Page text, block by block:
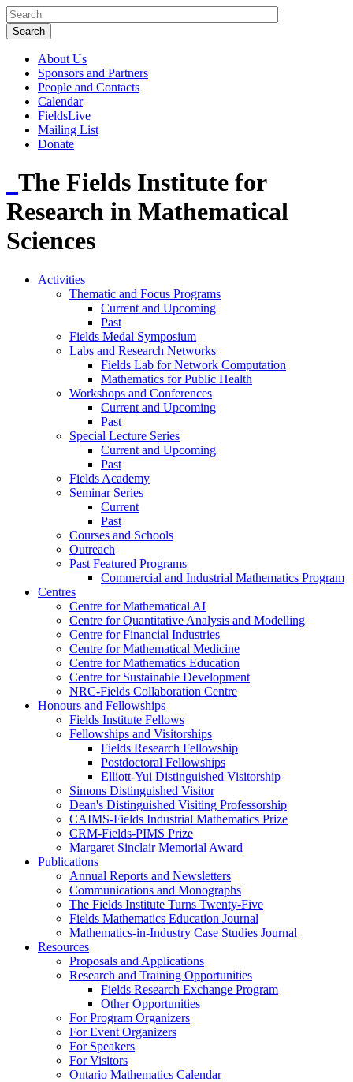
About Us
Sponsors and Partners
People and Contacts
Calendar
FieldsLive
Mailing List
Donate
The Fields Institute for
Research in Mathematical
Sciences
Activities
Thematic and Focus Programs
Current and Upcoming
Past
Fields Medal Symposium
Labs and Research Networks
Fields Lab for Network Computation
Mathematics for Public Health
Workshops and Conferences
Current and Upcoming
Past
Special Lecture Series
Current and Upcoming
Past
Fields Academy
Seminar Series
Current
Past
Courses and Schools
Outreach
Past Featured Programs
Commercial and Industrial Mathematics Program
Centres
Centre for Mathematical AI
Centre for Quantitative Analysis and Modelling
Centre for Financial Industries
Centre for Mathematical Medicine
Centre for Mathematics Education
Centre for Sustainable Development
NRC-Fields Collaboration Centre
Honours and Fellowships
Fields Institute Fellows
Fellowships and Visitorships
Fields Research Fellowship
Postdoctoral Fellowships
Elliott-Yui Distinguished Visitorship
Simons Distinguished Visitor
Dean's Distinguished Visiting Professorship
CAIMS-Fields Industrial Mathematics Prize
CRM-Fields-PIMS Prize
Margaret Sinclair Memorial Award
Publications
Annual Reports and Newsletters
Communications and Monographs
The Fields Institute Turns Twenty-Five
Fields Mathematics Education Journal
Mathematics-in-Industry Case Studies Journal
Resources
Proposals and Applications
Research and Training Opportunities
Fields Research Exchange Program
Other Opportunities
For Program Organizers
For Event Organizers
For Speakers
For Visitors
Ontario Mathematics Calendar